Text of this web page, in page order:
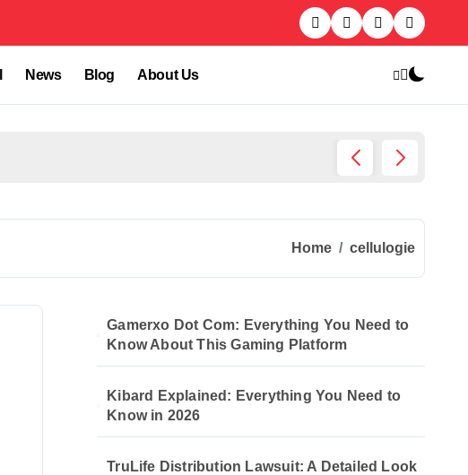
News Blog About Us
Home cellulogie
Gamerxo Dot Com: Everything You Need to
Know About This Gaming Platform
Kibard Explained: Everything You Need to
Know in 2026
TruLife Distribution Lawsuit: A Detailed Look